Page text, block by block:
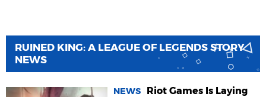
RUINED KING: A LEAGUE OF LEGENDS STORY
NEWS
NEWS
Riot Games Is Laying